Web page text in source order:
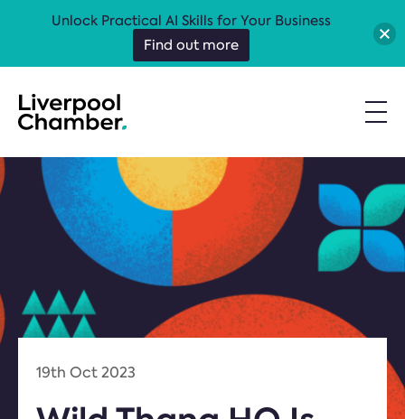
19th Oct 2023
Unlock Practical AI Skills for Your Business
Find out more